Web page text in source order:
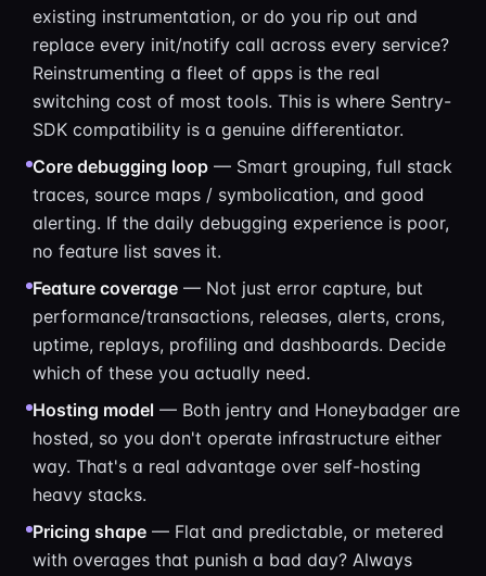
existing instrumentation, or do you rip out and
replace every init/notify call across every service?
Reinstrumenting a fleet of apps is the real
switching cost of most tools. This is where Sentry-
SDK compatibility is a genuine differentiator.
Core debugging loop — Smart grouping, full stack
traces, source maps / symbolication, and good
alerting. If the daily debugging experience is poor,
no feature list saves it.
Feature coverage — Not just error capture, but
performance/transactions, releases, alerts, crons,
uptime, replays, profiling and dashboards. Decide
which of these you actually need.
Hosting model — Both jentry and Honeybadger are
hosted, so you don't operate infrastructure either
way. That's a real advantage over self-hosting
heavy stacks.
Pricing shape — Flat and predictable, or metered
with overages that punish a bad day? Always